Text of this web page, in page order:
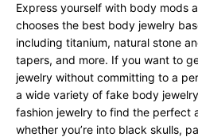
Express yourself with body mods
chooses the best body jewelry
including titanium, natural stone
tapers, and more. If you want to
jewelry without committing to a
a wide variety of fake body
fashion jewelry to find the perfect
whether you’re into black skulls,